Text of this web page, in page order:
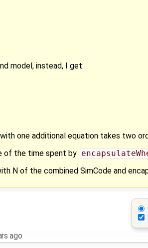
model, instead, I get:
one additional equation takes two
of the time spent by
N of the combined SimCode and
ago